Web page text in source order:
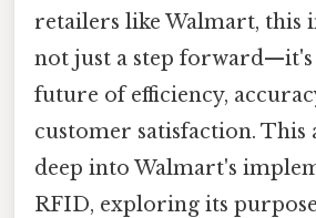
retailers like Walmart, this
not just a step forward—it's
future of efficiency,
customer satisfaction. This
deep into Walmart's
RFID, exploring its